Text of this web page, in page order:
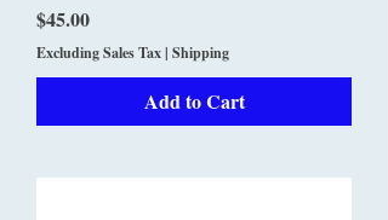
Price
$45.00
Excluding Sales Tax| Shipping
Add to Cart